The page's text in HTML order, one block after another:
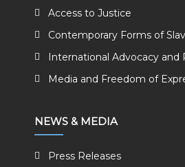
Access to Justice
Contemporary Forms of
International Advocacy and
Media and Freedom of
NEWS & MEDIA
Press Releases